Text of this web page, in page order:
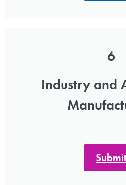
6
Industry and
Submit